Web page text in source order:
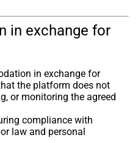
in exchange for
in exchange for
the platform does not
or monitoring the agreed
compliance with
law and personal